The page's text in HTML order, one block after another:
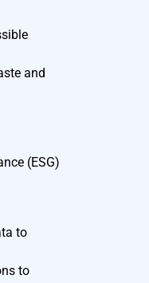
and
(ESG)
to
to